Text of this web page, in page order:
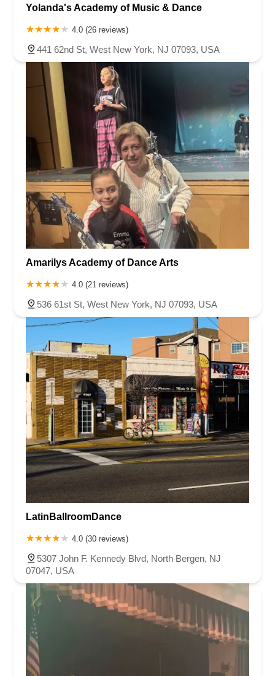
Yolanda's Academy of Music & Dance
4.0 (26 reviews)
441 62nd St, West New York, NJ 07093, USA
Amarilys Academy of Dance Arts
4.0 (21 reviews)
536 61st St, West New York, NJ 07093, USA
LatinBallroomDance
4.0 (30 reviews)
5307 John F. Kennedy Blvd, North Bergen, NJ
07047, USA